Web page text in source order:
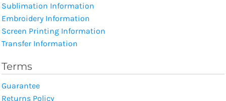
Sublimation Information
Embroidery Information
Screen Printing Information
Transfer Information
Terms
Guarantee
Returns Policy